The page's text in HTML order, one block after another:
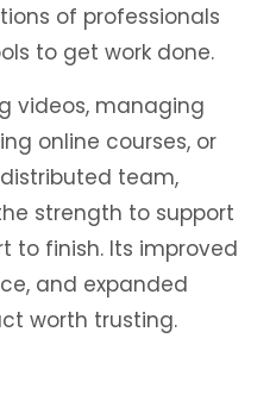
of professionals
to get work done.
videos, managing
online courses, or
team,
strength to support
to finish. Its improved
and expanded
worth trusting.